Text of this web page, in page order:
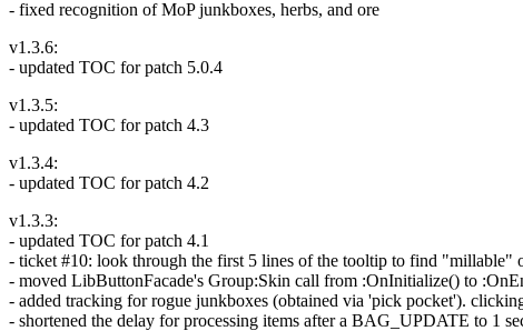
- fixed recognition of MoP junkboxes, herbs, and ore
v1.3.6:
- updated TOC for patch 5.0.4
v1.3.5:
- updated TOC for patch 4.3
v1.3.4:
- updated TOC for patch 4.2
v1.3.3:
- updated TOC for patch 4.1
- ticket #10: look through the first 5 lines of the tooltip to find "millable"
- moved LibButtonFacade's Group:Skin call from :OnInitialize() to
- added tracking for rogue junkboxes (obtained via 'pick pocket').
- shortened the delay for processing items after a BAG_UPDATE to 1